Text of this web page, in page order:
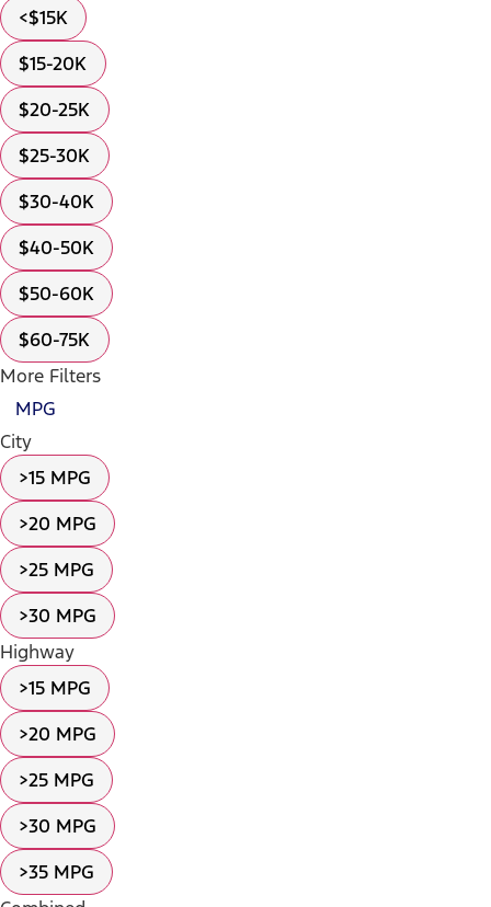
<$15K
$15-20K
$20-25K
$25-30K
$30-40K
$40-50K
$50-60K
$60-75K
More Filters
MPG
City
>15 MPG
>20 MPG
>25 MPG
>30 MPG
Highway
>15 MPG
>20 MPG
>25 MPG
>30 MPG
>35 MPG